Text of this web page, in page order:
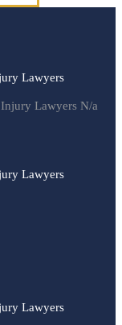
Lawyers
N/a
Lawyers
Lawyers